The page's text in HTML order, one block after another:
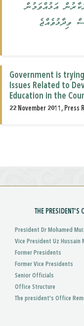
އަޅުއްވަމުން
ވިދާޅުވެއްޖެ
Government is
Issues Related to
Education in the
22 November 2011, Press
THE PRESIDENT'S
President Dr Mohamed
Vice President Uz Hussain
Former Presidents
Former Vice Presidents
Senior Officials
Office Structure
The president's Office